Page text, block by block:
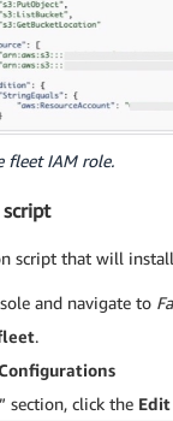
fleet IAM role.
script that will
and navigate to
.
section, click the Edit